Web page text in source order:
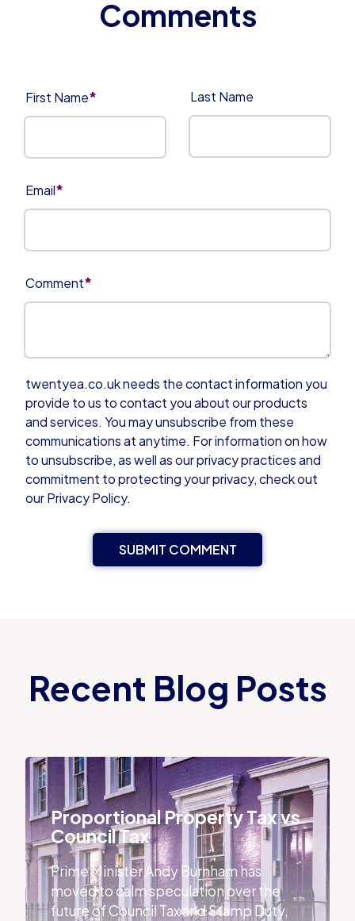
First Name* Last Name
Email*
Comment*
twentyea.co.uk needs the contact information you
provide to us to contact you about our products
and services. You may unsubscribe from these
communications at anytime. For information on how
to unsubscribe, as well as our privacy practices and
commitment to protecting your privacy, check out
our Privacy Policy.
Recent Blog Posts
Proportional Property Tax vs Council Tax
Proportional Property Tax vs
Council Tax
Prime Minister Andy Burnham has
moved to calm speculation over the
future of Council Tax and Stamp Duty,